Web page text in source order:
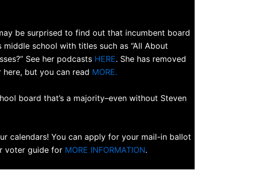
be surprised to find out that incumbent board
school with titles such as “All About
See her podcasts HERE. She has removed
but you can read MORE.
board that’s a majority–even without Steven
calendars! You can apply for your mail-in ballot
voter guide for MORE INFORMATION.